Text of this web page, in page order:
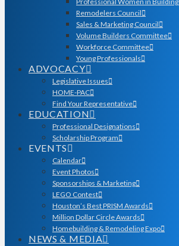
Remodelers Council
Sales & Marketing Council
Volume Builders Committee
Workforce Committee
Young Professionals
ADVOCACY
Legislative Issues
HOME-PAC
Find Your Representative
EDUCATION
Professional Designations
Scholarship Program
EVENTS
Calendar
Event Photos
Sponsorships & Marketing
LEGO Contest
Houston’s Best PRISM Awards
Million Dollar Circle Awards
Homebuilding & Remodeling Expo
NEWS & MEDIA